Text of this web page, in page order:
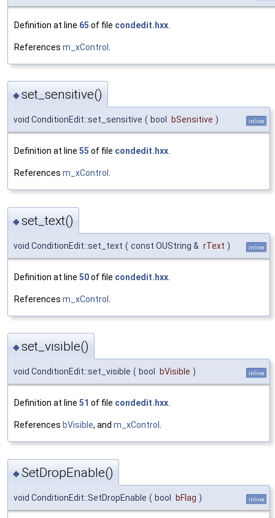
Definition at line 65 of file condedit.hxx
References m_xControl
◆set_sensitive()
void ConditionEdit::set_sensitive ( bool bSensitive ) inline
Definition at line 55 of file condedit.hxx.
References m_xControl .
◆set_text()
void ConditionEdit::set_text ( const OUString & rText ) inline
Definition at line 50of file condedit.hxx
References m_xControl
◆set_visible()
void ConditionEdit::set_visible ( bool bVisible ) inline
Definition at line 51 of file condedit.hxx.
References bVisible, and m_xControl .
◆SetDropEnable()
void ConditionEdit::SetDropEnable ( bool bFlag ) inline